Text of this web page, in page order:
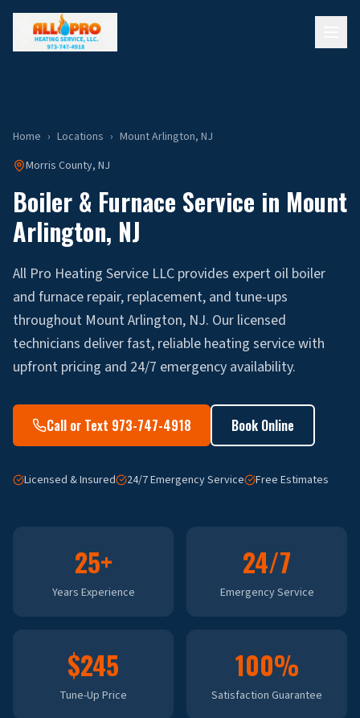
Home › Locations › Mount Arlington, NJ
Morris County, NJ
Boiler & Furnace Service in Mount
Arlington, NJ
All Pro Heating Service LLC provides expert oil boiler
and furnace repair, replacement, and tune-ups
throughout Mount Arlington, NJ. Our licensed
technicians deliver fast, reliable heating service with
upfront pricing and 24/7 emergency availability.
Call or Text 973-747-4918 Book Online
Licensed & Insured 24/7 Emergency Service Free Estimates
25+
Years Experience
24/7
Emergency Service
$245
Tune-Up Price
100%
Satisfaction Guarantee